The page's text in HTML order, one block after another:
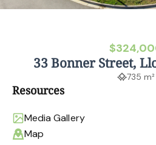
33 Bonner Street,
735 m²
Resources
Media Gallery
Map